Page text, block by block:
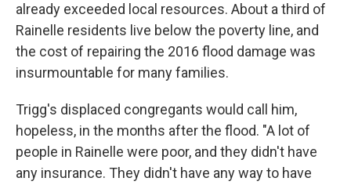
already exceeded local resources. About a third of
Rainelle residents live below the poverty line, and
the cost of repairing the 2016 flood damage was
insurmountable for many families.
Trigg's displaced congregants would call him,
hopeless, in the months after the flood. "A lot of
people in Rainelle were poor, and they didn't have
any insurance. They didn't have any way to have